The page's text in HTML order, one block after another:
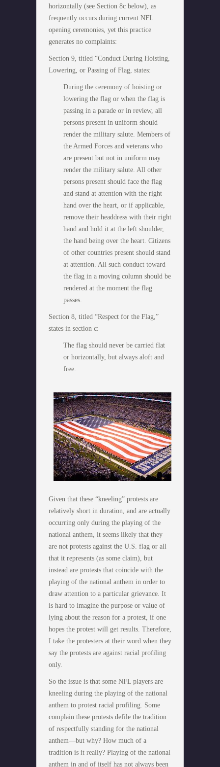
horizontally (see Section 8c below), as
frequently occurs during current NFL
opening ceremonies, yet this practice
generates no complaints:
Section 9, titled “Conduct During Hoisting,
Lowering, or Passing of Flag, states:
During the ceremony of hoisting or
lowering the flag or when the flag is
passing in a parade or in review, all
persons present in uniform should
render the military salute. Members of
the Armed Forces and veterans who
are present but not in uniform may
render the military salute. All other
persons present should face the flag
and stand at attention with the right
hand over the heart, or if applicable,
remove their headdress with their right
hand and hold it at the left shoulder,
the hand being over the heart. Citizens
of other countries present should stand
at attention. All such conduct toward
the flag in a moving column should be
rendered at the moment the flag
passes.
Section 8, titled “Respect for the Flag,”
states in section c:
The flag should never be carried flat
or horizontally, but always aloft and
free.
Given that these “kneeling” protests are
relatively short in duration, and are actually
occurring only during the playing of the
national anthem, it seems likely that they
are not protests against the U.S. flag or all
that it represents (as some claim), but
instead are protests that coincide with the
playing of the national anthem in order to
draw attention to a particular grievance. It
is hard to imagine the purpose or value of
lying about the reason for a protest, if one
hopes the protest will get results. Therefore,
I take the protesters at their word when they
say the protests are against racial profiling
only.
So the issue is that some NFL players are
kneeling during the playing of the national
anthem to protest racial profiling. Some
complain these protests defile the tradition
of respectfully standing for the national
anthem—but why? How much of a
tradition is it really? Playing of the national
anthem in and of itself has not always been